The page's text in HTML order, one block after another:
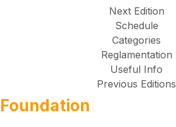
Next Edition
Schedule
Categories
Reglamentation
Useful Info
Previous Editions
Foundation